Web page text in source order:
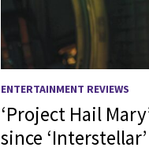
ENTERTAINMENT REVIEWS
‘Project Hail
since ‘Interstellar’